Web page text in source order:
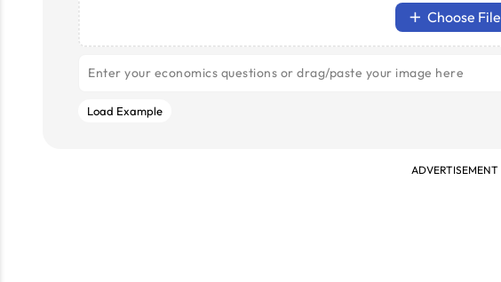
Choose File
Load Example
ADVERTISEMENT